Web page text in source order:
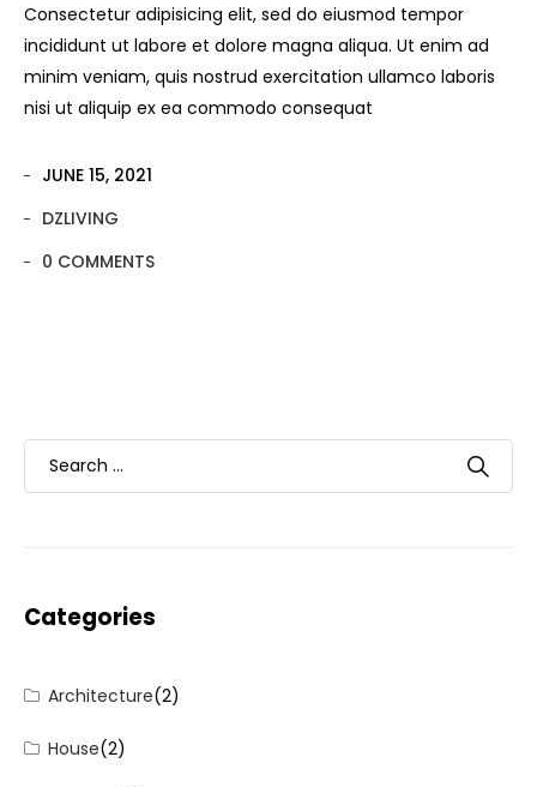
Consectetur adipisicing elit, sed do eiusmod tempor
incididunt ut labore et dolore magna aliqua. Ut enim ad
minim veniam, quis nostrud exercitation ullamco laboris
nisi ut aliquip ex ea commodo consequat
JUNE 15, 2021
DZLIVING
0 COMMENTS
Categories
Architecture(2)
House(2)